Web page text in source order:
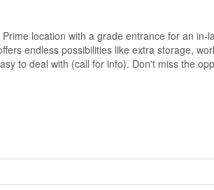
location with a grade entrance for an
endless possibilities like extra storage,
to deal with (call for info). Don't miss the